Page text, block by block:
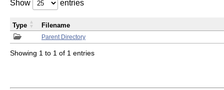
Show entries
Parent Directory
Type Filename
Showing 1 to 1 of 1 entries